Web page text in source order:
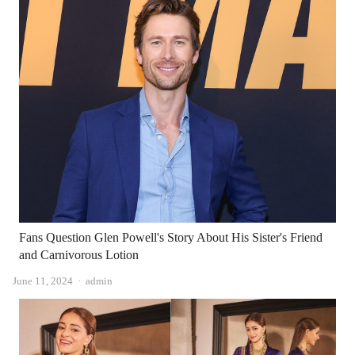
Fans Question Glen Powell's Story About His Sister's Friend
and Carnivorous Lotion
June 11, 2024 Author
admin